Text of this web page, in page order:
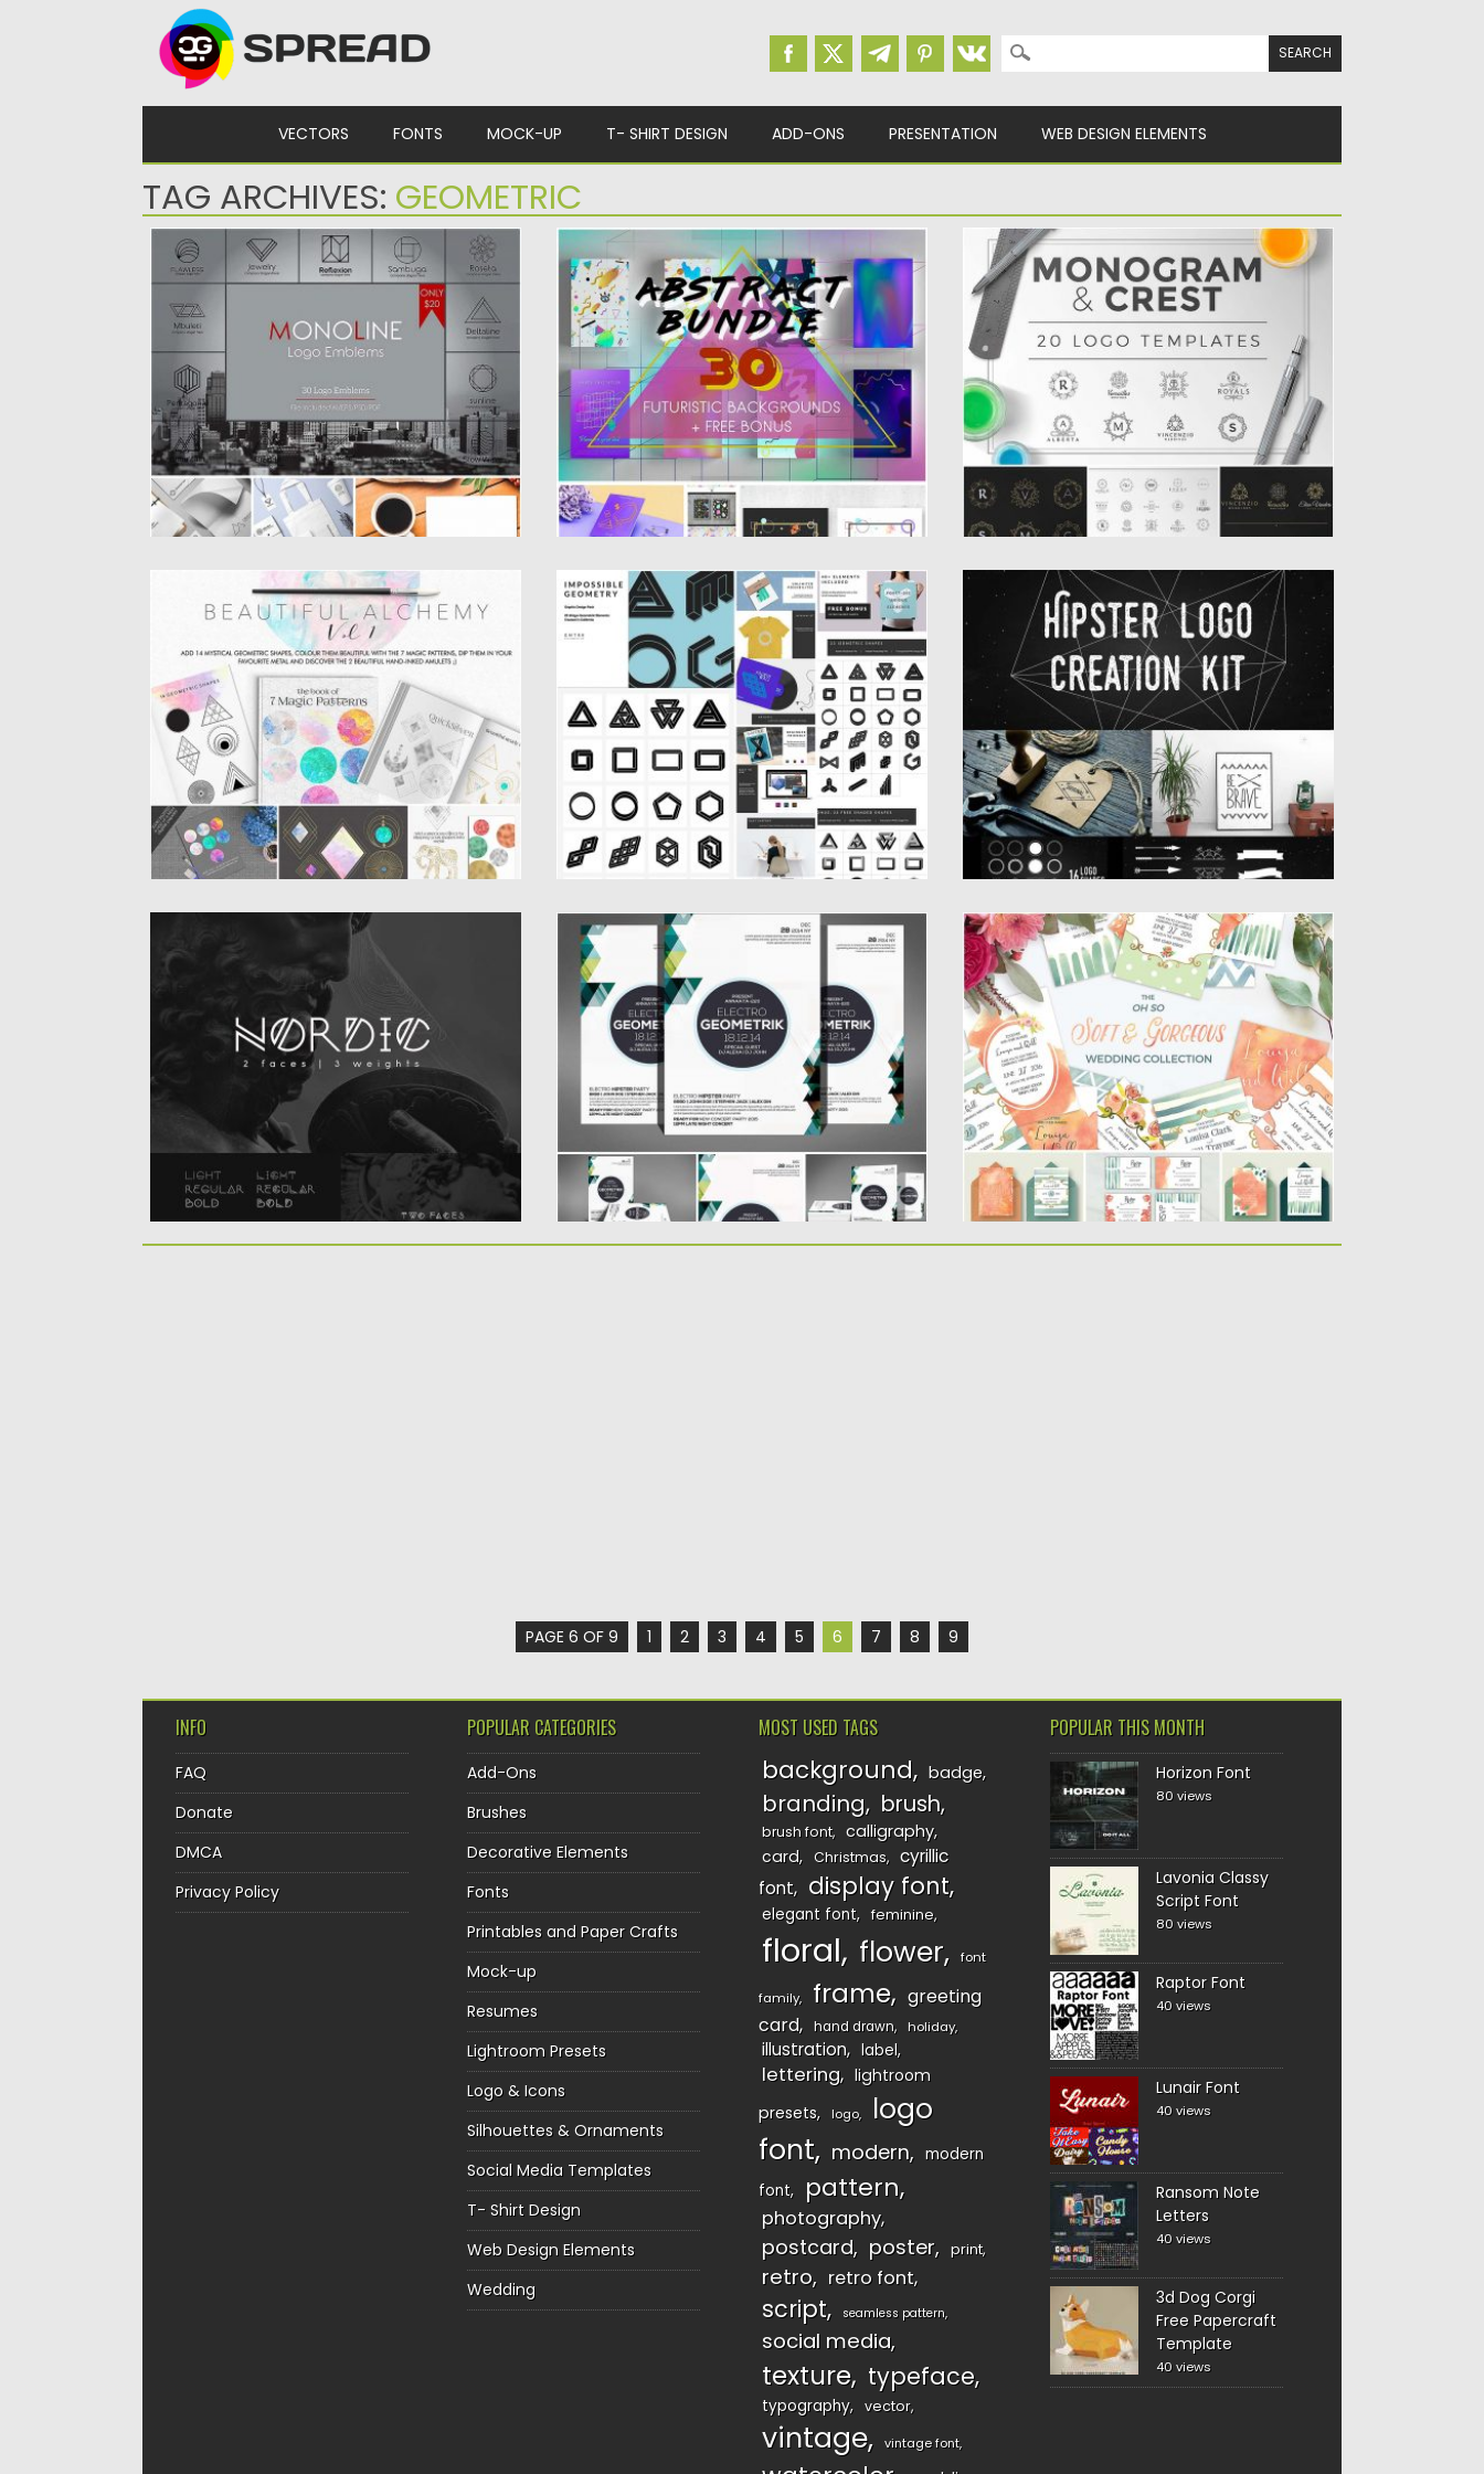
Search for:
VECTORS FONTS MOCK-UP T- SHIRT DESIGN ADD-ONS PRESENTATION WEB DESIGN ELEMENTS
TAG ARCHIVES: GEOMETRIC
GEOMETRIC MONOLINE LOGO
COLLECTION
Set of 30 logo monoline templates for
creating unique branding identity...
Posted on bySpread
Updated on26.01.2017
ABSTRACT PRINTS BUNDLE
Introducing 30 surreal backgrounds, prints
and patterns. Free for download. File...
Posted on17.01.2017 bySpread
Updated on17.01.2017
MONOGRAM CREST LOGOS BUNDLE
Set of 20 logo templates with monograms
and crests for creating...
Posted on 07.10.2016 bySpread
Updated on
BEAUTIFUL ALCHEMY BUNDLE
Set of 100+ elements and 7 beautifully hand
painted patterns +...
Posted on05.10.2016 bySpread
Updated on 17.11.2016
IMPOSSIBLE GEOMETRY SHAPES
COLLECTION
Set of 23 geometry shapes. Perfect for
graphics, invitations, logos, social...
Posted on23.09.2016 bySpread
Updated on
23.09.2016
HIPSTER LOGO CREATION KIT
Set of 16 design elements, 16 logo shapes, 6
ready to...
Posted on13.09.2016 bySpread
Updated on17.11.2016
NORDIC MODERN FONT
Introducing Nordic – modern font-family
based on scandinavian runes and elegant...
10.07.2016 by Spread
06.08.2016
ELECTRO MUSIC FLYER GEOMETRIC SET
Introducing Electro music flyer and poster
with geometric background for your...
10.07.2016 bySpread
Updated on06.08.2016
SOFT WEDDING WATERCOLOR INVITATION
BIG SET
Set of 14 wedding invitation cards, thank you
cards, save the...
Posted on05.07.2016 bySpread
Updated on06.08.2016
PAGE 6 OF 9 1 2 3 4 5 6 7 8 9
INFO
FAQ
Donate
DMCA
Privacy Policy
POPULAR CATEGORIES
Add-Ons
Brushes
Decorative Elements
Fonts
Printables and Paper Crafts
Mock-up
Resumes
Lightroom Presets
Logo & Icons
Silhouettes & Ornaments
Social Media Templates
T- Shirt Design
Web Design Elements
Wedding
MOST USED TAGS
background badge
branding brush
brush font
calligraphy
card
Christmas
cyrillic
font
display font
elegant font feminine
floral flower font
family frame
greeting
card
hand drawn holiday
illustration label
lettering
lightroom
presets
logo
logo
font
modern
modern
font
pattern
photography
postcard poster print
retro retro font
script seamless pattern
social media
texture typeface
typography vector
vintage vintage font
POPULAR THIS MONTH
Horizon Font
80 views
Lavonia Classy
Script Font
80 views
Raptor Font
40 views
Lunair Font
40 views
Ransom Note
Letters
40 views
3d Dog Corgi
Free Papercraft
Template
40 views